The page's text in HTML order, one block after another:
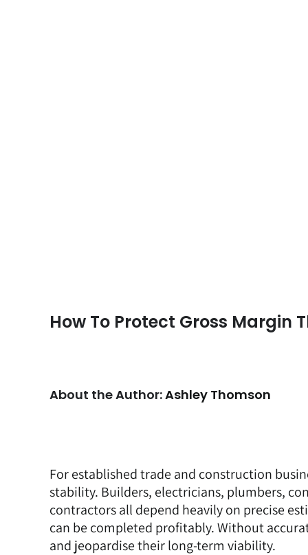
How To Protect Gross Margin
About the Author:Ashley Thomson
For established trade and construction
stability. Builders, electricians, plumbers,
contractors all depend heavily on precise
can be completed profitably. Without
and jeopardise their long-term viability.